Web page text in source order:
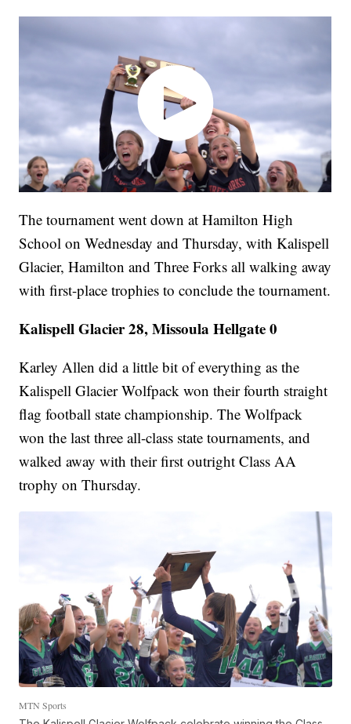
The tournament went down at Hamilton High
School on Wednesday and Thursday, with Kalispell
Glacier, Hamilton and Three Forks all walking away
with first-place trophies to conclude the tournament.
Kalispell Glacier 28, Missoula Hellgate 0
Karley Allen did a little bit of everything as the
Kalispell Glacier Wolfpack won their fourth straight
flag football state championship. The Wolfpack
won the last three all-class state tournaments, and
walked away with their first outright Class AA
trophy on Thursday.
MTN Sports